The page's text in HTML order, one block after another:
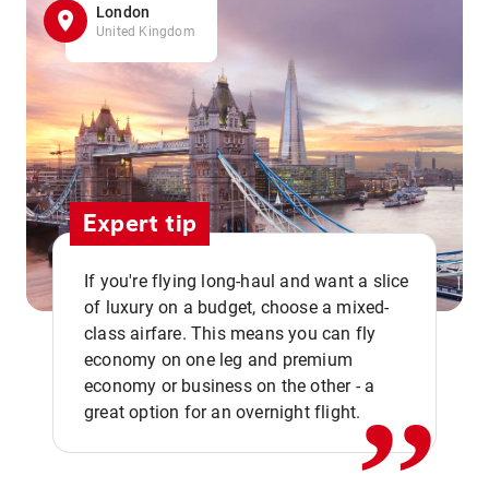
London
United Kingdom
Expert tip
If you're flying long-haul and want a slice
of luxury on a budget, choose a mixed-
class airfare. This means you can fly
economy on one leg and premium
economy or business on the other - a
great option for an overnight flight.,,